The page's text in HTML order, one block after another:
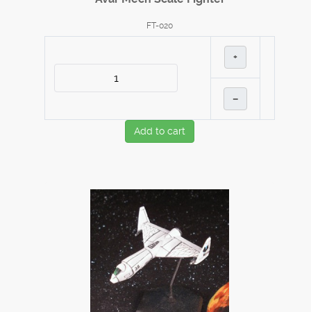
FT-020
+
–
Add to cart